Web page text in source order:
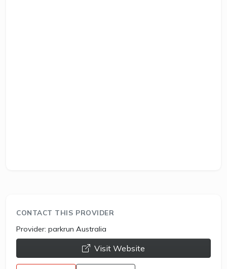
CONTACT THIS PROVIDER
Provider: parkrun Australia
opens a new window
Visit Website